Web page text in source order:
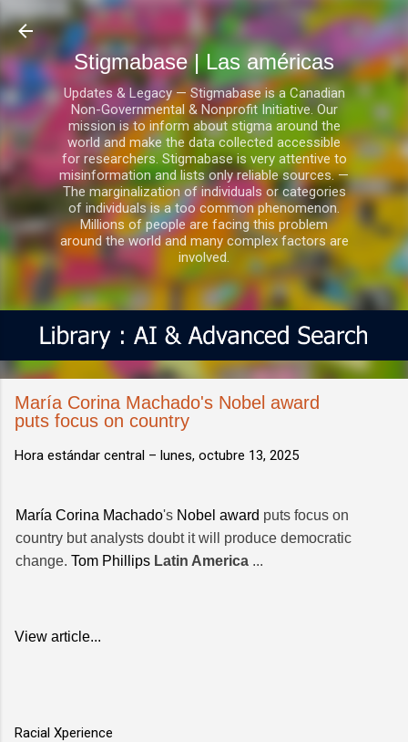
Ir al contenido principal
Stigmabase | Las américas
Updates & Legacy — Stigmabase is a Canadian
Non-Governmental & Nonprofit Initiative. Our
mission is to inform about stigma around the
world and make the data collected accessible
for researchers. Stigmabase is very attentive to
misinformation and lists only reliable sources. —
The marginalization of individuals or categories
of individuals is a too common phenomenon.
Millions of people are facing this problem
around the world and many complex factors are
involved.
María Corina Machado's Nobel award
puts focus on country
Hora estándar central – lunes, octubre 13, 2025
María Corina Machado's Nobel award puts focus on
country but analysts doubt it will produce democratic
change. Tom Phillips Latin America ...
View article...
Racial Xperience